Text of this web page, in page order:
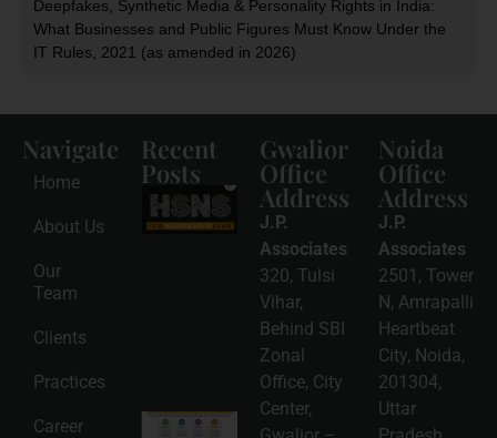
Deepfakes, Synthetic Media & Personality Rights in India:
What Businesses and Public Figures Must Know Under the
IT Rules, 2021 (as amended in 2026)
Navigate
Home
About Us
Our
Team
Clients
Practices
Career
Recent
Posts
HSNS Cess
Registration
Guide: A
Complete
Compliance
Roadmap
2026-08-
06
Read
More »
Intellectual
Gwalior
Office
Address
J.P.
Associates
320, Tulsi
Vihar,
Behind SBI
Zonal
Office, City
Center,
Noida
Office
Address
J.P.
Associates
2501, Tower
N, Amrapalli
Heartbeat
City, Noida,
201304,
Uttar